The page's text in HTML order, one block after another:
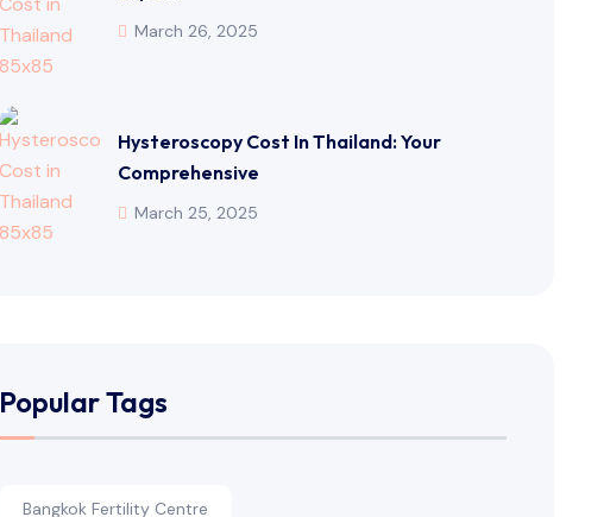
March 26, 2025
Hysteroscopy Cost In Thailand: Your
Comprehensive
March 25, 2025
Popular Tags
Bangkok Fertility Centre